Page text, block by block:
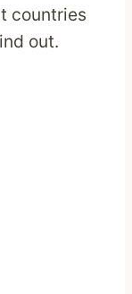
countries
out.